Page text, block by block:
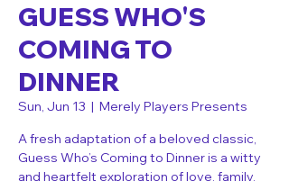
GUESS WHO'S
COMING TO
DINNER
Sun, Jun 13
  |
Merely Players Presents
A fresh adaptation of a beloved classic,
Guess Who’s Coming to Dinner is a witty
and heartfelt exploration of love, family,